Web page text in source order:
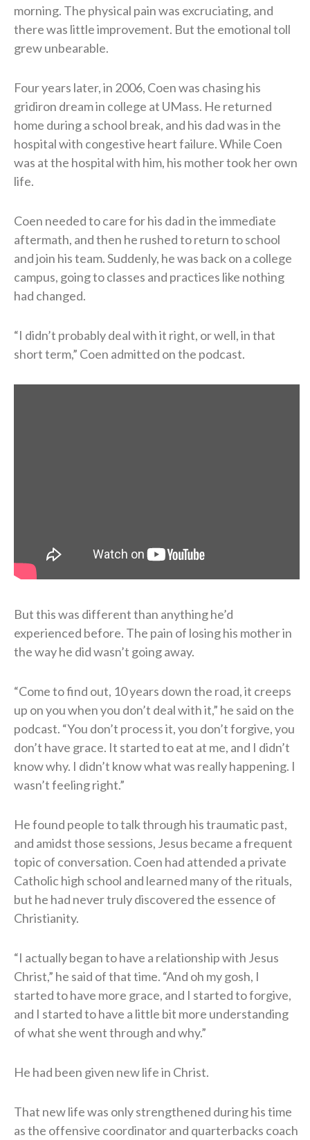
morning. The physical pain was excruciating, and
there was little improvement. But the emotional toll
grew unbearable.
Four years later, in 2006, Coen was chasing his
gridiron dream in college at UMass. He returned
home during a school break, and his dad was in the
hospital with congestive heart failure. While Coen
was at the hospital with him, his mother took her own
life.
Coen needed to care for his dad in the immediate
aftermath, and then he rushed to return to school
and join his team. Suddenly, he was back on a college
campus, going to classes and practices like nothing
had changed.
“I didn’t probably deal with it right, or well, in that
short term,” Coen admitted on the podcast.
But this was different than anything he’d
experienced before. The pain of losing his mother in
the way he did wasn’t going away.
“Come to find out, 10 years down the road, it creeps
up on you when you don’t deal with it,” he said on the
podcast. “You don’t process it, you don’t forgive, you
don’t have grace. It started to eat at me, and I didn’t
know why. I didn’t know what was really happening. I
wasn’t feeling right.”
He found people to talk through his traumatic past,
and amidst those sessions, Jesus became a frequent
topic of conversation. Coen had attended a private
Catholic high school and learned many of the rituals,
but he had never truly discovered the essence of
Christianity.
“I actually began to have a relationship with Jesus
Christ,” he said of that time. “And oh my gosh, I
started to have more grace, and I started to forgive,
and I started to have a little bit more understanding
of what she went through and why.”
He had been given new life in Christ.
That new life was only strengthened during his time
as the offensive coordinator and quarterbacks coach